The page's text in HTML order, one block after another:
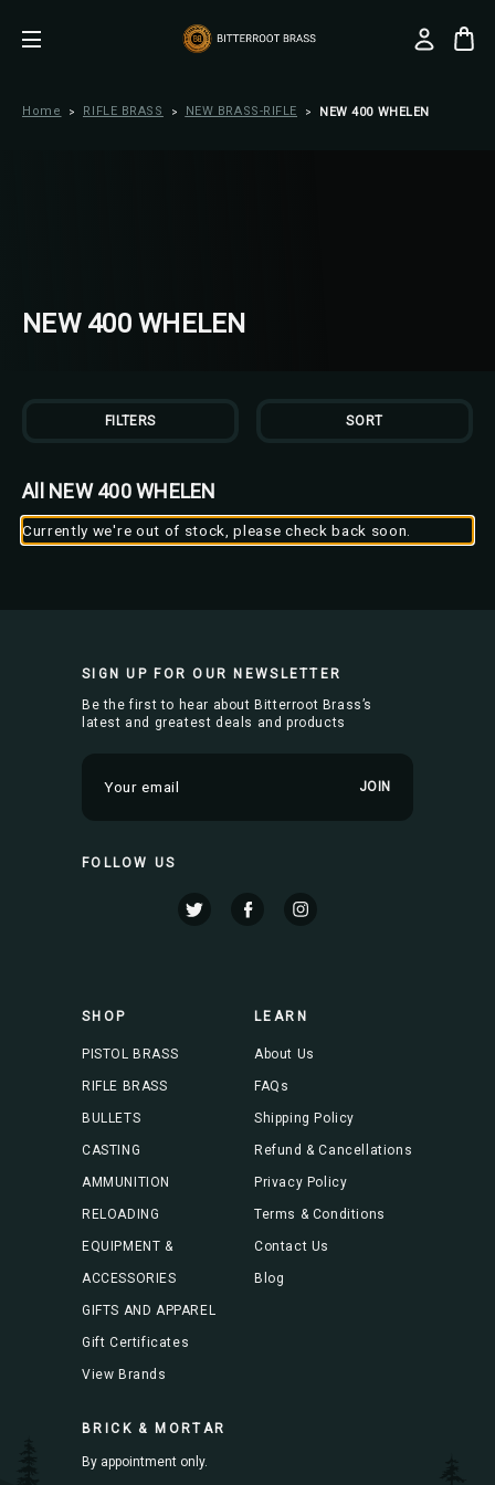
Home RIFLE BRASS NEW BRASS-RIFLE NEW 400 WHELEN
NEW 400 WHELEN
FILTERS SORT
All NEW 400 WHELEN
Currently we're out of stock, please check back soon.
SIGN UP FOR OUR NEWSLETTER
Be the first to hear about Bitterroot Brass’s
latest and greatest deals and products
m
l
s
FOLLOW US
SHOP
PISTOL BRASS
RIFLE BRASS
BULLETS
CASTING
AMMUNITION
RELOADING
EQUIPMENT &
ACCESSORIES
GIFTS AND APPAREL
Gift Certificates
View Brands
LEARN
About Us
FAQs
Shipping Policy
Refund & Cancellations
Privacy Policy
Terms & Conditions
Contact Us
Blog
BRICK & MORTAR
By appointment only.